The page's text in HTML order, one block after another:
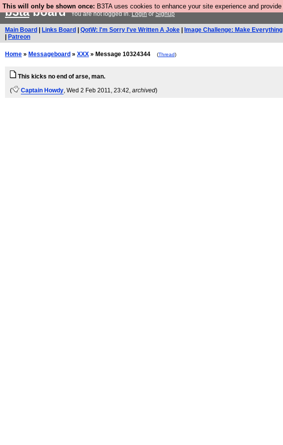
This will only be shown once: B3TA uses cookies to enhance your site experience and
b3taboardYou are not logged in.LoginorSignup
Main Board Links Board QotW: I'm Sorry I've Written A Joke Image Challenge: Make
Patreon
Home » Messageboard » XXX » Message 10324344 (Thread)
This kicks no end of arse, man.
(
Captain Howdy, Wed 2 Feb 2011, 23:42, archived)